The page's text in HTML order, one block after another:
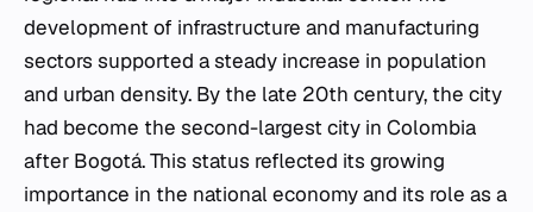
development of infrastructure and manufacturing
sectors supported a steady increase in population
and urban density. By the late 20th century, the city
had become the second-largest city in Colombia
after Bogotá. This status reflected its growing
importance in the national economy and its role as a